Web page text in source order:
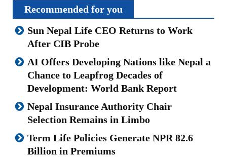
Recommended for you
Sun Nepal Life CEO Returns to Work
After CIB Probe
AI Offers Developing Nations like Nepal a
Chance to Leapfrog Decades of
Development: World Bank Report
Nepal Insurance Authority Chair
Selection Remains in Limbo
Term Life Policies Generate NPR 82.6
Billion in Premiums